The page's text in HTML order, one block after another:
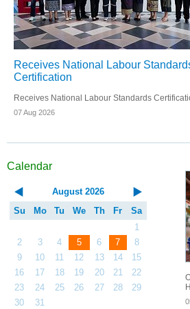
Receives National Labour
Certification
Receives National Labour Standards
07 Aug 2026
Calendar
August 2026
Su
Mo Tu We Th Fr
Sa
1
2
3 4 5 6 7
8
9
10 11 12 13 14
15
16
17 18 19 20 21
22
23
24 25 26 27 28
29
30
31